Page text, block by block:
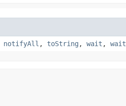
notifyAll , toString , wait , wait